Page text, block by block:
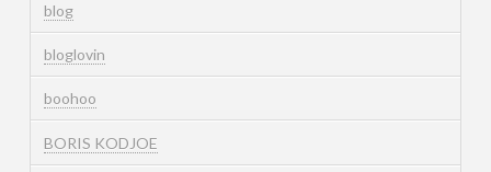
blog
bloglovin
boohoo
BORIS KODJOE